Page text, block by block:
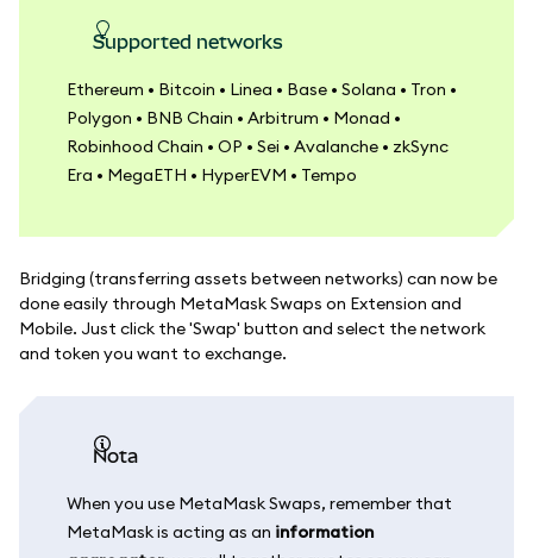
Supported networks
Ethereum • Bitcoin • Linea • Base • Solana • Tron •
Polygon • BNB Chain • Arbitrum • Monad •
Robinhood Chain • OP • Sei • Avalanche • zkSync
Era • MegaETH • HyperEVM • Tempo
Bridging (transferring assets between networks) can now be
done easily through MetaMask Swaps on Extension and
Mobile. Just click the 'Swap' button and select the network
and token you want to exchange.
nota
When you use MetaMask Swaps, remember that
MetaMask is acting as an information